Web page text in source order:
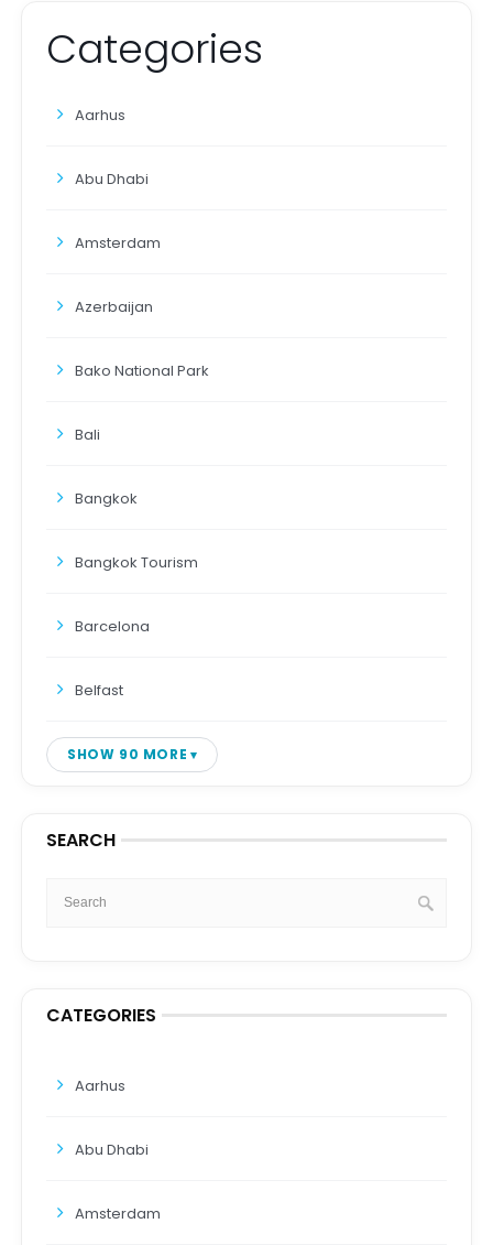
Categories
Aarhus
Abu Dhabi
Amsterdam
Azerbaijan
Bako National Park
Bali
Bangkok
Bangkok Tourism
Barcelona
Belfast
SHOW 90 MORE
SEARCH
CATEGORIES
Aarhus
Abu Dhabi
Amsterdam